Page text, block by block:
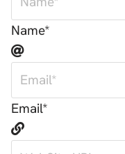
Name*
Email*